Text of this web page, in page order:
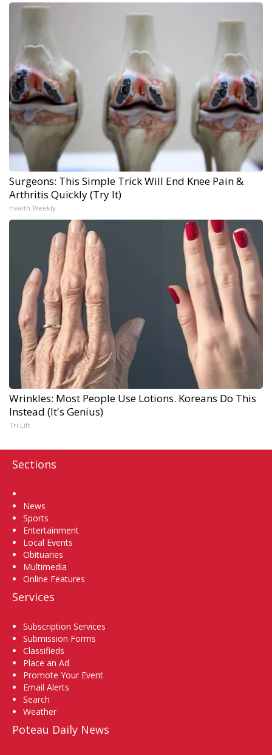
Surgeons: This Simple Trick Will End Knee Pain &
Arthritis Quickly (Try It)
Health Weekly
Wrinkles: Most People Use Lotions. Koreans Do This
Instead (It's Genius)
Tri Lift
Sections
News
Sports
Entertainment
Local Events
Obituaries
Multimedia
Online Features
Services
Subscription Services
Submission Forms
Classifieds
Place an Ad
Promote Your Event
Email Alerts
Search
Weather
Poteau Daily News